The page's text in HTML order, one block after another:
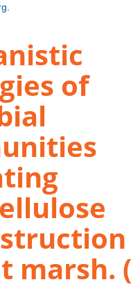
of
marsh.